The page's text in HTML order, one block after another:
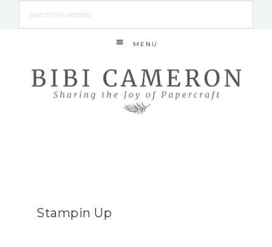
MENU
Stampin Up